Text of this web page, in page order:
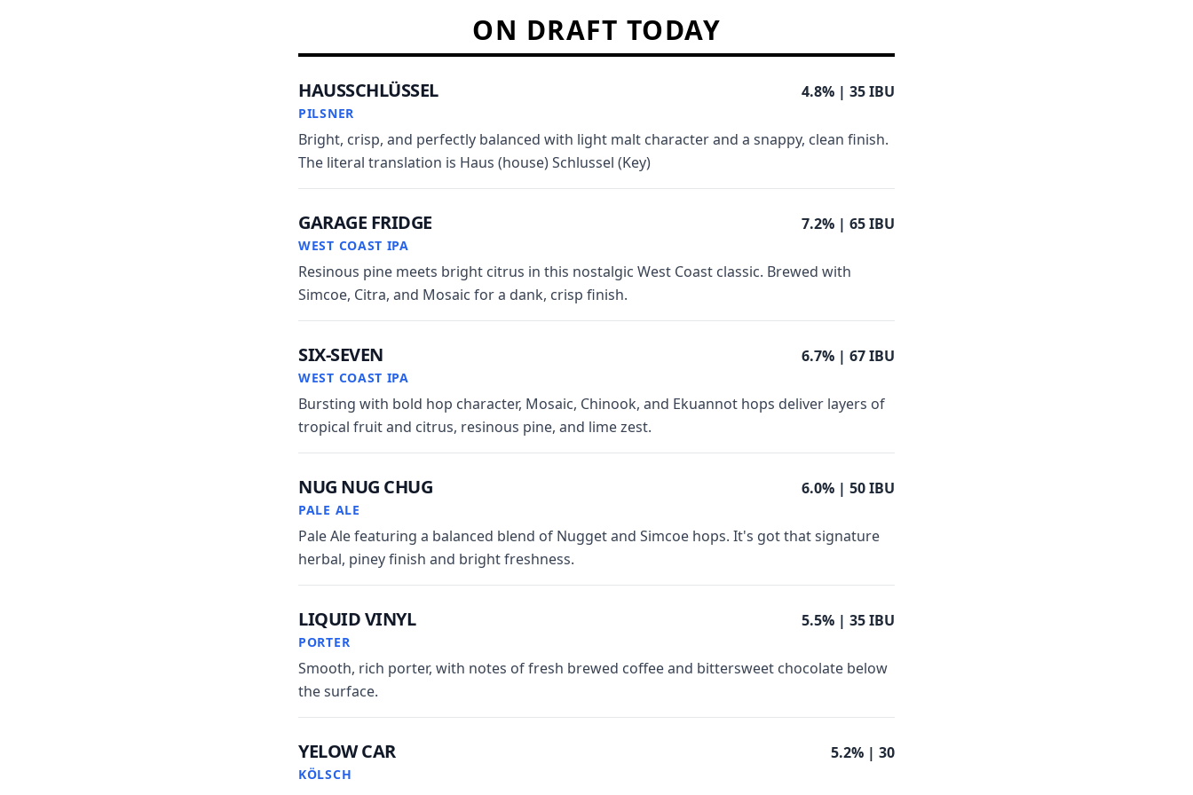
ON DRAFT TODAY
HAUSSCHLÜSSEL 4.8% | 35 IBU
PILSNER
Bright, crisp, and perfectly balanced with light malt character and a snappy, clean finish.
The literal translation is Haus (house) Schlussel (Key)
GARAGE FRIDGE 7.2% | 65 IBU
WEST COAST IPA
Resinous pine meets bright citrus in this nostalgic West Coast classic. Brewed with
Simcoe, Citra, and Mosaic for a dank, crisp finish.
SIX-SEVEN 6.7% | 67 IBU
WEST COAST IPA
Bursting with bold hop character, Mosaic, Chinook, and Ekuannot hops deliver layers of
tropical fruit and citrus, resinous pine, and lime zest.
NUG NUG CHUG 6.0% | 50 IBU
PALE ALE
Pale Ale featuring a balanced blend of Nugget and Simcoe hops. It's got that signature
herbal, piney finish and bright freshness.
LIQUID VINYL 5.5% | 35 IBU
PORTER
Smooth, rich porter, with notes of fresh brewed coffee and bittersweet chocolate below
the surface.
YELOW CAR 5.2% | 30
KÖLSCH